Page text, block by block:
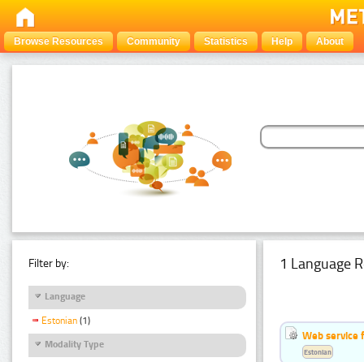
Browse Resources Community Statistics Help About
Filter by:
Language
Estonian (1)
Modality Type
1 Language
Web service
Estonian